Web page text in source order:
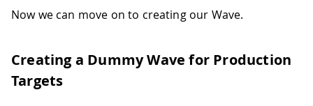
Now we can move on to creating our Wave.
Creating a Dummy Wave for Production
Targets